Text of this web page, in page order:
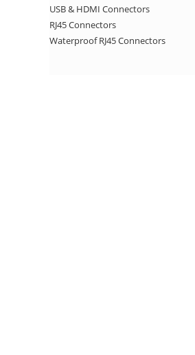
USB & HDMI Connectors
RJ45 Connectors
Waterproof RJ45 Connectors